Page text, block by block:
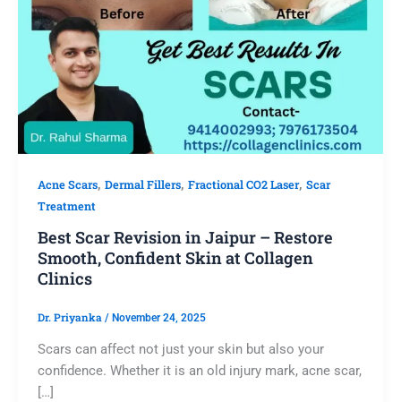
Acne Scars, Dermal Fillers, Fractional CO2 Laser, Scar
Treatment
Best Scar Revision in Jaipur – Restore
Smooth, Confident Skin at Collagen
Clinics
Dr. Priyanka / November 24, 2025
Scars can affect not just your skin but also your
confidence. Whether it is an old injury mark, acne scar,
[…]